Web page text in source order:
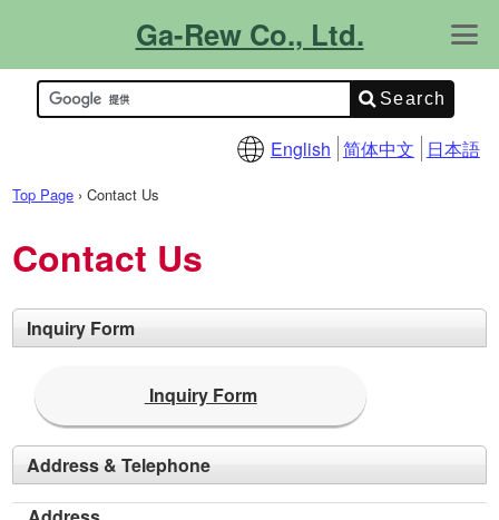
Ga-Rew Co., Ltd.
About Us
Contact Us
What's New!
Product Info.
Catalogs
Site Map
Support Info.
FAQ
Technical Info.
English 简体中文 日本語
Top Page › Contact Us
Contact Us
Inquiry Form
Inquiry Form
Address & Telephone